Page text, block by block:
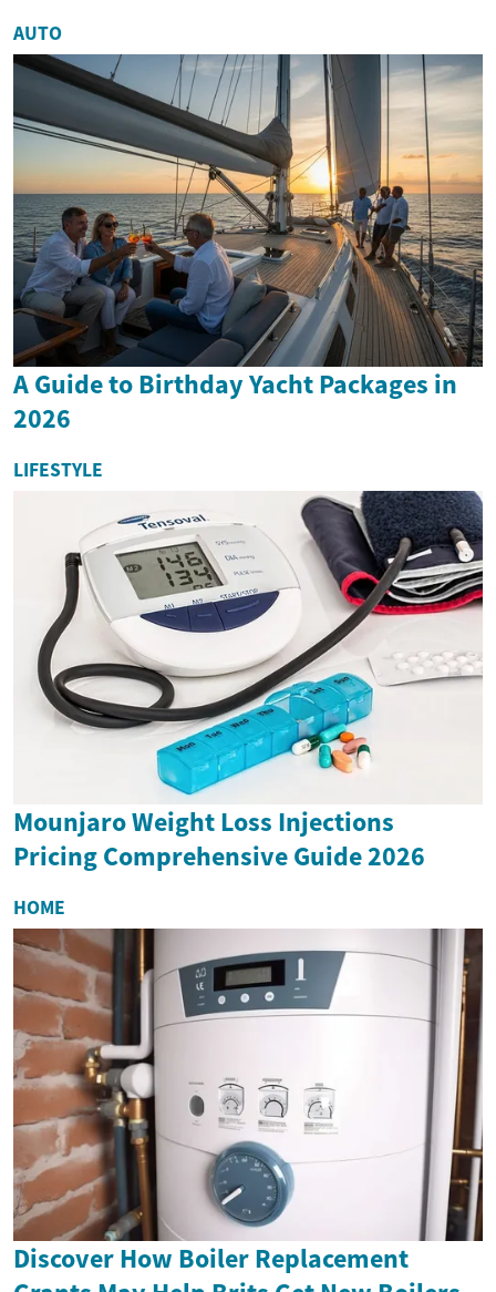
AUTO
A Guide to Birthday Yacht Packages in
2026
LIFESTYLE
Mounjaro Weight Loss Injections
Pricing Comprehensive Guide 2026
HOME
Discover How Boiler Replacement